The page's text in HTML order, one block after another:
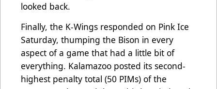
looked back.
Finally, the K-Wings responded on Pink Ice
Saturday, thumping the Bison in every
aspect of a game that had a little bit of
everything. Kalamazoo posted its second-
highest penalty total (50 PIMs) of the